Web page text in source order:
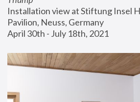
Installation view at Stiftung Insel
Pavilion, Neuss, Germany
April 30th - July 18th, 2021